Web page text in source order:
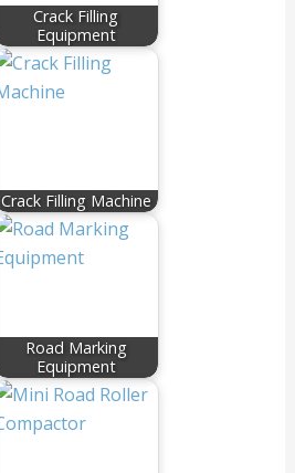
Crack Filling
Equipment
Crack Filling Machine
Road Marking
Equipment